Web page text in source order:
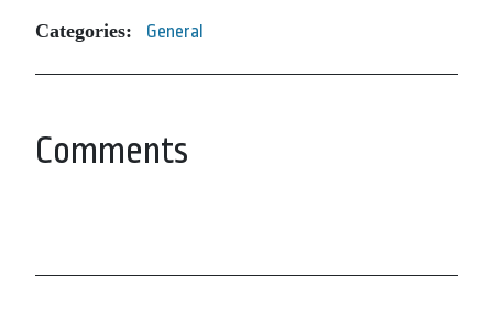
Categories: General
Comments